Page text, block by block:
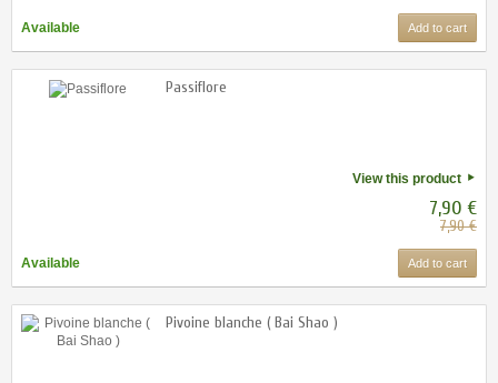
Available Add to cart
Passiflore
View this product
7,90 €
7,90 €
Available Add to cart
Pivoine blanche ( Bai Shao )